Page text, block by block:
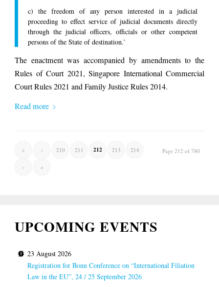
c) the freedom of any person interested in a judicial
proceeding to effect service of judicial documents directly
through the judicial officers, officials or other competent
persons of the State of destination.’
The enactment was accompanied by amendments to the
Rules of Court 2021, Singapore International Commercial
Court Rules 2021 and Family Justice Rules 2014.
Read more
Page 212 of 780
« ‹ 210 211 212 213 214
› »
UPCOMING EVENTS
23 August 2026
Registration for Bonn Conference on “International Filiation
Law in the EU”, 24 / 25 September 2026